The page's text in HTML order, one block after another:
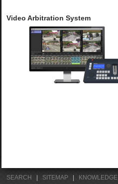
Video Arbitration System
SEARCH SITEMAP|
KNOWLEDGE